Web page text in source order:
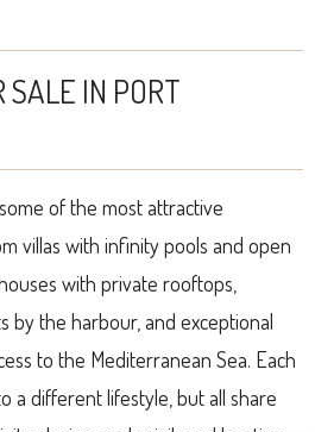
SALE IN PORT
of the most attractive
villas with infinity pools and open
with private rooftops,
by the harbour, and exceptional
to the Mediterranean Sea. Each
a different lifestyle, but all share